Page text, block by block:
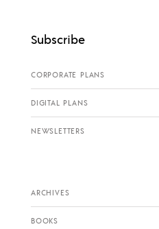
Subscribe
CORPORATE PLANS
DIGITAL PLANS
NEWSLETTERS
ARCHIVES
BOOKS